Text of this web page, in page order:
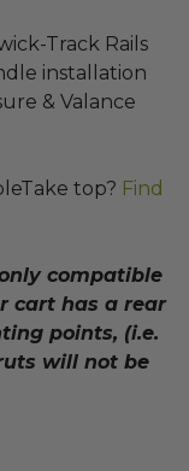
Track Rails
installation
& Valance
top? Find
compatible
cart has a rear
points, (i.e.
will not be